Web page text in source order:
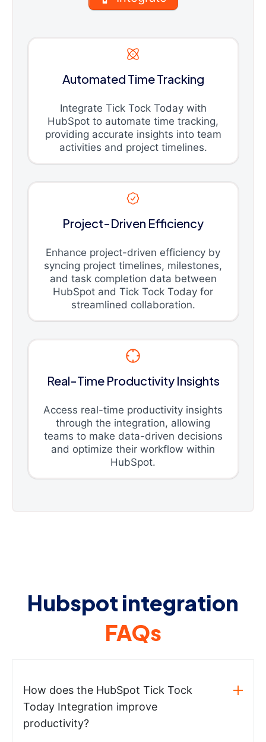
Automated Time Tracking
Integrate Tick Tock Today with
HubSpot to automate time tracking,
providing accurate insights into team
activities and project timelines.
Project-Driven Efficiency
Enhance project-driven efficiency by
syncing project timelines, milestones,
and task completion data between
HubSpot and Tick Tock Today for
streamlined collaboration.
Real-Time Productivity Insights
Access real-time productivity insights
through the integration, allowing
teams to make data-driven decisions
and optimize their workflow within
HubSpot.
Hubspot integration
FAQs
How does the HubSpot Tick Tock
Today Integration improve
productivity?